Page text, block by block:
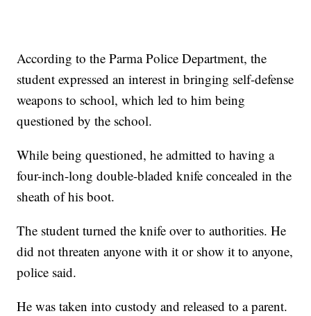
According to the Parma Police Department, the
student expressed an interest in bringing self-defense
weapons to school, which led to him being
questioned by the school.
While being questioned, he admitted to having a
four-inch-long double-bladed knife concealed in the
sheath of his boot.
The student turned the knife over to authorities. He
did not threaten anyone with it or show it to anyone,
police said.
He was taken into custody and released to a parent.